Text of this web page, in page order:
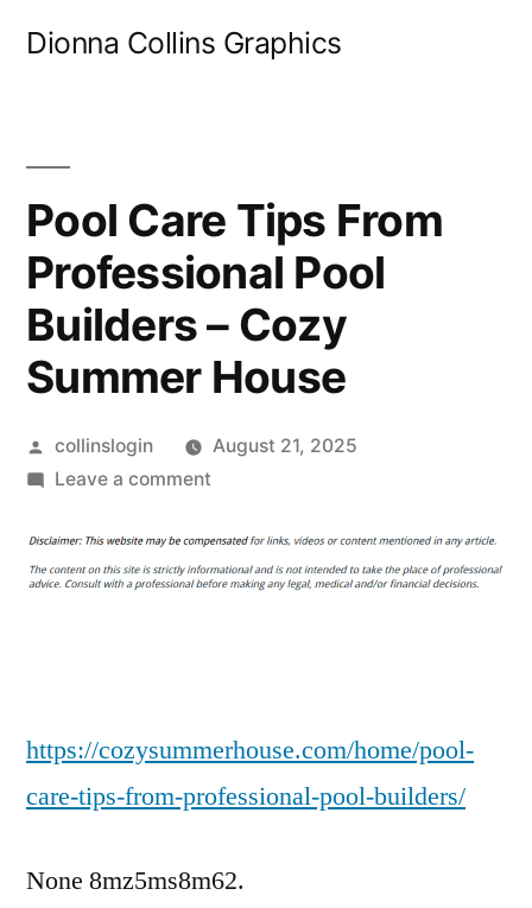
Dionna Collins Graphics
Pool Care Tips From
Professional Pool
Builders – Cozy
Summer House
Posted
by
collinslogin
August 21, 2025
Leave a commenton
Care
Tips
–
Summer
https://cozysummerhouse.com/home/pool-
care-tips-from-professional-pool-builders/
None 8mz5ms8m62.